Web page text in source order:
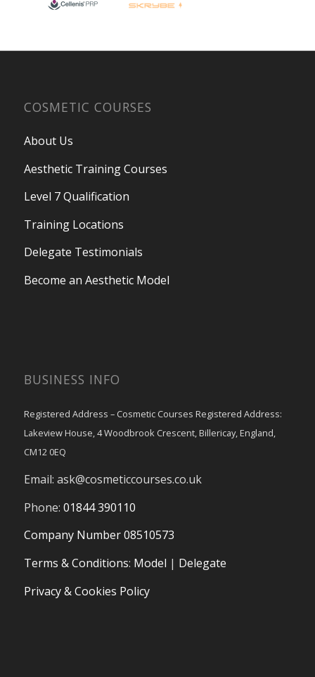
COSMETIC COURSES
About Us
Aesthetic Training Courses
Level 7 Qualification
Training Locations
Delegate Testimonials
Become an Aesthetic Model
BUSINESS INFO
Registered Address – Cosmetic Courses Registered Address:
Lakeview House, 4 Woodbrook Crescent, Billericay, England,
CM12 0EQ
Email: ask@cosmeticcourses.co.uk
Phone: 01844 390110
Company Number 08510573
Terms & Conditions: Model | Delegate
Privacy & Cookies Policy